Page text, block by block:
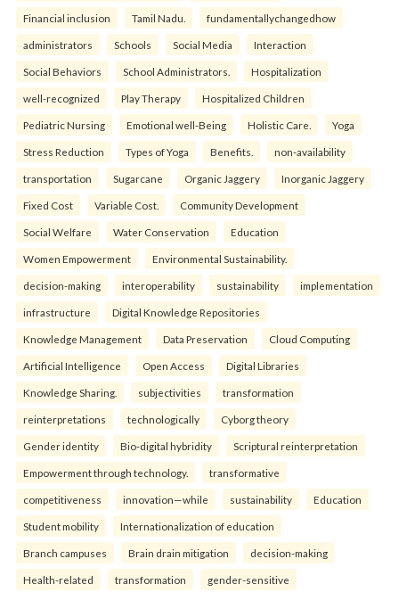
Financial inclusion Tamil Nadu. fundamentallychangedhow
administrators Schools Social Media Interaction
Social Behaviors School Administrators. Hospitalization
well-recognized Play Therapy Hospitalized Children
Pediatric Nursing Emotional well-Being Holistic Care. Yoga
Stress Reduction Types of Yoga Benefits. non-availability
transportation Sugarcane Organic Jaggery Inorganic Jaggery
Fixed Cost Variable Cost. Community Development
Social Welfare Water Conservation Education
Women Empowerment Environmental Sustainability.
decision-making interoperability sustainability implementation
infrastructure Digital Knowledge Repositories
Knowledge Management Data Preservation Cloud Computing
Artificial Intelligence Open Access Digital Libraries
Knowledge Sharing. subjectivities transformation
reinterpreta⁠tions tec⁠hnologically Cyborg theory
Gender identity Bio-digital hybridity Scriptural reinterpretation
Empowerment through technology. transformative
competitiveness innovation—while sustainability Education
Student mobility Internationalization of education
Branch campuses Brain drain mitigation decision-making
Health-related transformation gender-sensitive